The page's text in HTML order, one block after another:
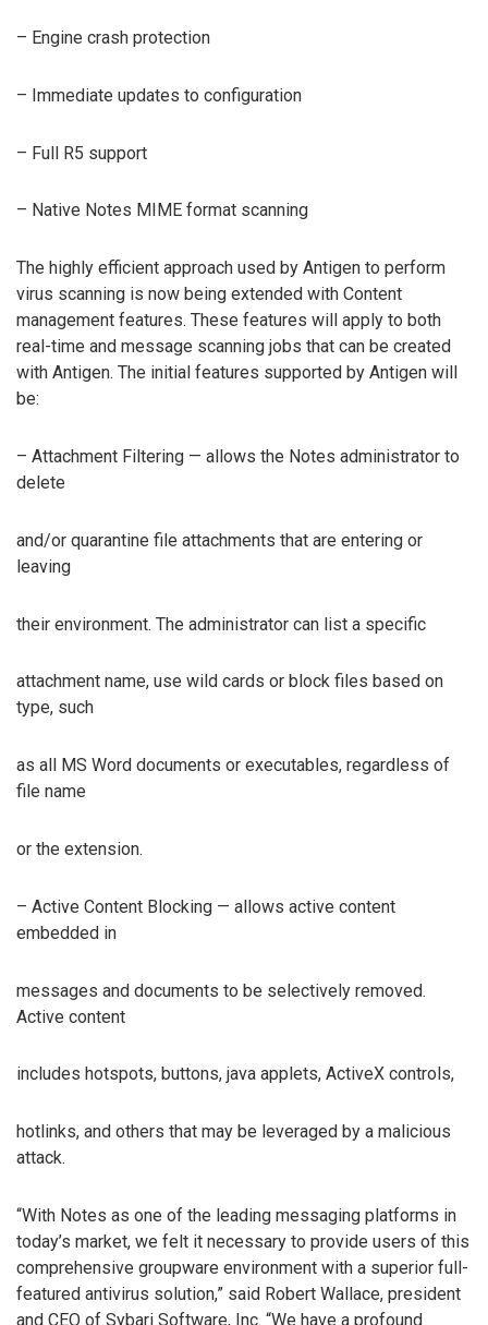
– Engine crash protection
– Immediate updates to configuration
– Full R5 support
– Native Notes MIME format scanning
The highly efficient approach used by Antigen to perform
virus scanning is now being extended with Content
management features. These features will apply to both
real-time and message scanning jobs that can be created
with Antigen. The initial features supported by Antigen will
be:
– Attachment Filtering — allows the Notes administrator to
delete
and/or quarantine file attachments that are entering or
leaving
their environment. The administrator can list a specific
attachment name, use wild cards or block files based on
type, such
as all MS Word documents or executables, regardless of
file name
or the extension.
– Active Content Blocking — allows active content
embedded in
messages and documents to be selectively removed.
Active content
includes hotspots, buttons, java applets, ActiveX controls,
hotlinks, and others that may be leveraged by a malicious
attack.
“With Notes as one of the leading messaging platforms in
today’s market, we felt it necessary to provide users of this
comprehensive groupware environment with a superior full-
featured antivirus solution,” said Robert Wallace, president
and CEO of Sybari Software, Inc. “We have a profound